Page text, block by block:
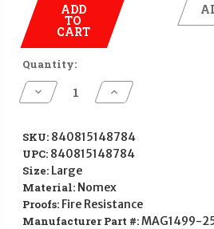
ADD
TO
CART
Quantity:
Decrease
Quantity
MAG1499-
251-
L
Breach
2.0
Gloves
Nomex
Large
Increase
Quantity
MAG1499-
251-
L
Gloves
Nomex
Large
SKU: 840815148784
UPC: 840815148784
Size: Large
Material: Nomex
Proofs: Fire Resistance
Manufacturer Part #:MAG1499-